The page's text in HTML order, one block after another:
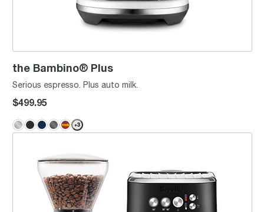
the Bambino® Plus
Serious espresso. Plus auto milk.
$499.95
+3
Baratza Encore™ ESP x the Bambino® Plus